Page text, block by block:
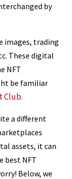
by
images, trading
These digital
NFT
be familiar
Club.
a different
assets, it can
best NFT
Below, we